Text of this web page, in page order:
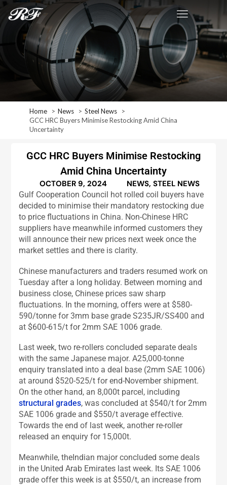
Home News
Steel News
GCC HRC Buyers Minimise Restocking Amid China
Uncertainty
GCC HRC Buyers Minimise Restocking
Amid China Uncertainty
OCTOBER 9, 2024 NEWS, STEEL NEWS
Gulf Cooperation Council hot rolled coil buyers have
decided to minimise their mandatory restocking due
to price fluctuations in China. Non-Chinese HRC
suppliers have meanwhile informed customers they
will announce their new prices next week once the
market settles and there is clarity.
Chinese manufacturers and traders resumed work on
Tuesday after a long holiday. Between morning and
business close, Chinese prices saw sharp
fluctuations. In the morning, offers were at $580-
590/tonne for 3mm base grade S235JR/SS400 and
at $600-615/t for 2mm SAE 1006 grade.
Last week, two re-rollers concluded separate deals
with the same Japanese major. A25,000-tonne
enquiry translated into a deal base (2mm SAE 1006)
at around $520-525/t for end-November shipment.
On the other hand, an 8,000t parcel, including
structural grades, was concluded at $540/t for 2mm
SAE 1006 grade and $550/t average effective.
Towards the end of last week, another re-roller
released an enquiry for 15,000t.
Meanwhile, theIndian major concluded some deals
in the United Arab Emirates last week. Its SAE 1006
grade offer this week is at $550/t, an increase from